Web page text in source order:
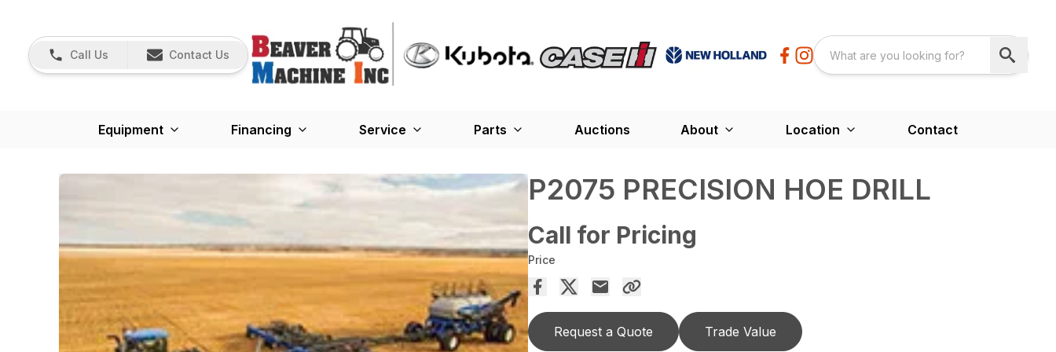
Call Us Contact Us
Equipment Financing Service Parts Auctions About Location Contact
P2075 PRECISION HOE DRILL
Call for Pricing
Price
Request a Quote Trade Value